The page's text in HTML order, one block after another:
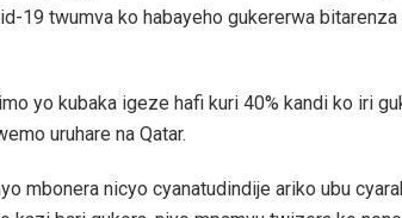
19 twumva ko habayeho gukererwa bitarenza
yo kubaka igeze hafi kuri 40% kandi ko iri
uruhare na Qatar.
mbonera nicyo cyanatudindije ariko ubu